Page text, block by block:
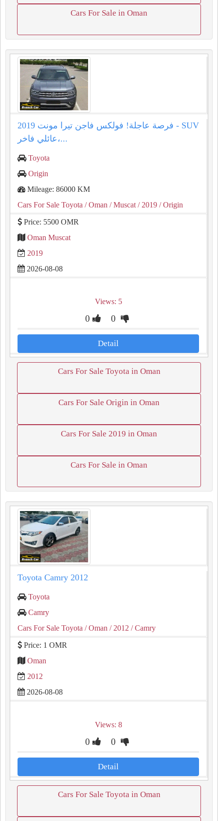
Cars For Sale in Oman
فرصة عاجلة! فولكس فاجن تيرا مونت 2019 - SUV
عائلي فاخر،...
Toyota
Origin
Mileage: 86000 KM
Cars For Sale Toyota / Oman / Muscat / 2019 / Origin
Price: 5500 OMR
Oman Muscat
2019
2026-08-08
Views: 5
0 0
Detail
Cars For Sale Toyota in Oman
Cars For Sale Origin in Oman
Cars For Sale 2019 in Oman
Cars For Sale in Oman
Toyota Camry 2012
Toyota
Camry
Cars For Sale Toyota / Oman / 2012 / Camry
Price: 1 OMR
Oman
2012
2026-08-08
Views: 8
0 0
Detail
Cars For Sale Toyota in Oman